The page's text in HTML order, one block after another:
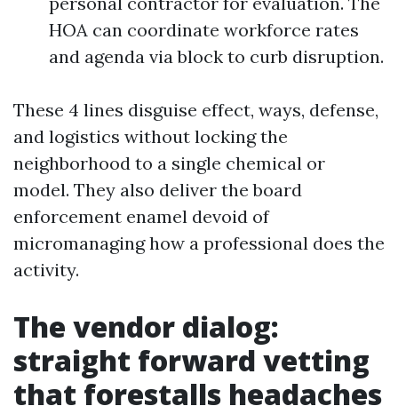
HOA can coordinate workforce rates
and agenda via block to curb disruption.
These 4 lines disguise effect, ways, defense,
and logistics without locking the
neighborhood to a single chemical or
model. They also deliver the board
enforcement enamel devoid of
micromanaging how a professional does the
activity.
The vendor dialog:
straight forward vetting
that forestalls headaches